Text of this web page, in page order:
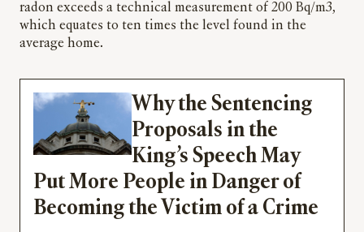
radon exceeds a technical measurement of 200 Bq/m3,
which equates to ten times the level found in the
average home.
Why the Sentencing
Proposals in the
King’s Speech May
Put More People in Danger of
Becoming the Victim of a Crime